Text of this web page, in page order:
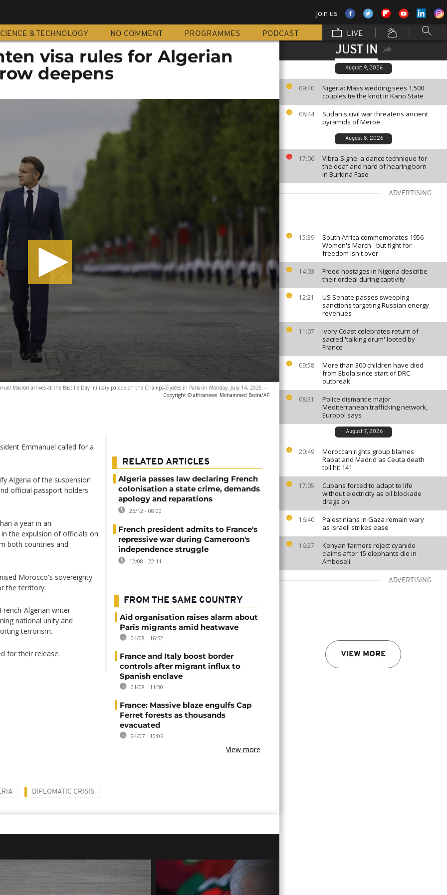
Join us
& TECHNOLOGY NO COMMENT PROGRAMMES PODCAST LIVE
JUST IN
August 9, 2026
09:40
Nigeria: Mass wedding sees 1,500
couples tie the knot in Kano State
08:44
Sudan's civil war threatens ancient
pyramids of Meroë
August 8, 2026
17:06
Vibra-Signe: a dance technique for
the deaf and hard of hearing born
in Burkina Faso
ADVERTISING
15:39
South Africa commemorates 1956
Women's March - but fight for
freedom isn't over
14:03
Freed hostages in Nigeria describe
their ordeal during captivity
12:21
US Senate passes sweeping
sanctions targeting Russian energy
revenues
11:07
Ivory Coast celebrates return of
sacred 'talking drum' looted by
France
09:58
More than 300 children have died
from Ebola since start of DRC
outbreak
08:31
Police dismantle major
Mediterranean trafficking network,
Europol says
August 7, 2026
20:49
Moroccan rights group blames
Rabat and Madrid as Ceuta death
toll hit 141
17:05
Cubans forced to adapt to life
without electricity as oil blockade
drags on
16:40
Palestinians in Gaza remain wary
as Israeli strikes ease
16:27
Kenyan farmers reject cyanide
claims after 15 elephants die in
Amboseli
ADVERTISING
VIEW MORE
visa rules for Algerian
deepens
Macron arrives at the Bastille Day military parade on the Champs-Élysées in Paris on Monday, July 14, 2025 -
Copyright © africanews Mohammed Badra/AP
Emmanuel called for a
Algeria of the suspension
official passport holders
a year in an
the expulsion of officials on
both countries and
Morocco's sovereignty
the territory.
Algerian writer
national unity and
terrorism.
for their release.
RELATED ARTICLES
Algeria passes law declaring French
colonisation a state crime, demands
apology and reparations
25/12 - 08:00
French president admits to France's
repressive war during Cameroon's
independence struggle
12/08 - 22:11
FROM THE SAME COUNTRY
Aid organisation raises alarm about
Paris migrants amid heatwave
04/08 - 16:52
France and Italy boost border
controls after migrant influx to
Spanish enclave
01/08 - 11:30
France: Massive blaze engulfs Cap
Ferret forests as thousands
evacuated
24/07 - 10:06
View more
DIPLOMATIC CRISIS